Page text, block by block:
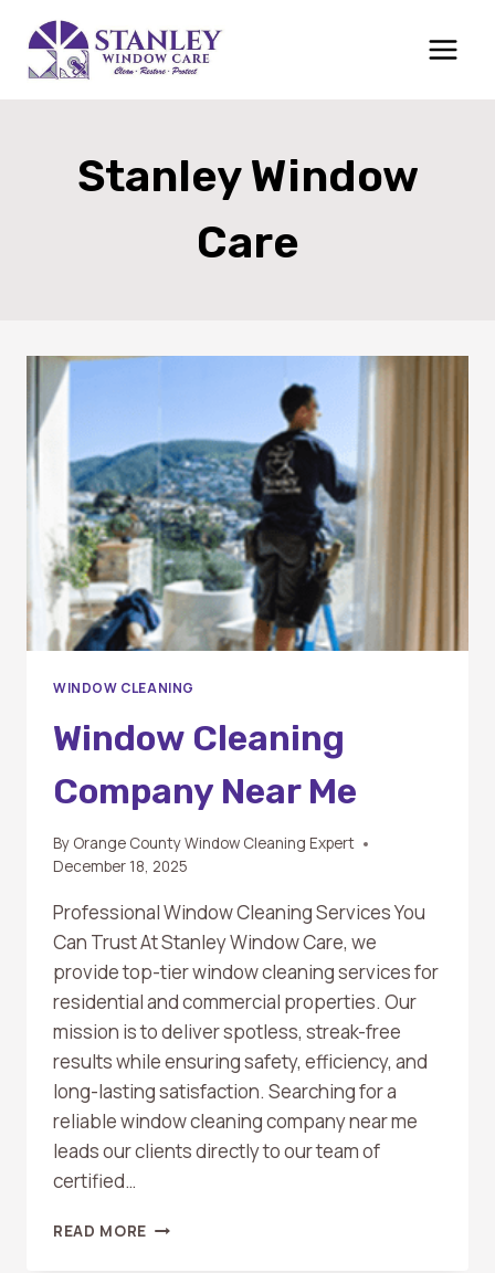
content
Stanley Window
Care
WINDOW CLEANING
Window Cleaning
Company Near Me
By Orange County Window Cleaning Expert
December 18, 2025
Professional Window Cleaning Services You
Can Trust At Stanley Window Care, we
provide top-tier window cleaning services for
residential and commercial properties. Our
mission is to deliver spotless, streak-free
results while ensuring safety, efficiency, and
long-lasting satisfaction. Searching for a
reliable window cleaning company near me
leads our clients directly to our team of
certified…
READ MORE WINDOW